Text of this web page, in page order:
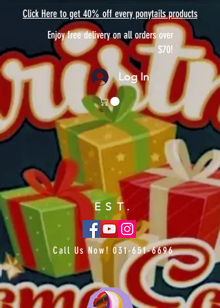
Click Here to get 40% off every ponytails products
Enjoy free delivery on all orders over
$70!
Log In
EST.
Call Us Now! 031-651-6696